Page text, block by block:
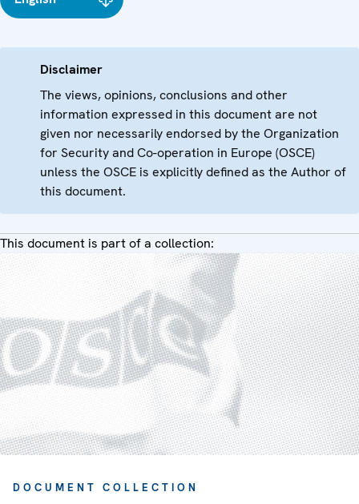
Disclaimer
The views, opinions, conclusions and other
information expressed in this document are not
given nor necessarily endorsed by the Organization
for Security and Co-operation in Europe (OSCE)
unless the OSCE is explicitly defined as the Author of
this document.
This document is part of a collection:
DOCUMENT COLLECTION